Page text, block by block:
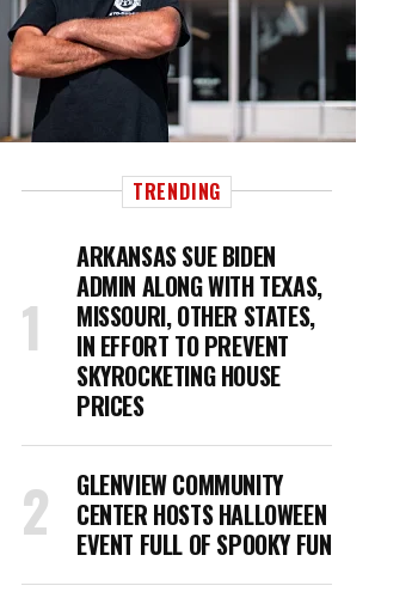
TRENDING
ARKANSAS SUE BIDEN
ADMIN ALONG WITH TEXAS,
MISSOURI, OTHER STATES,
IN EFFORT TO PREVENT
SKYROCKETING HOUSE
PRICES
GLENVIEW COMMUNITY
CENTER HOSTS HALLOWEEN
EVENT FULL OF SPOOKY FUN